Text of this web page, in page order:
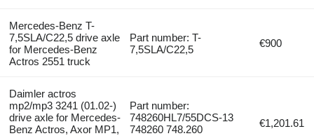
Mercedes-Benz T-
7,5SLA/C22,5 drive axle
for Mercedes-Benz
Actros 2551 truck
Part number: T-
7,5SLA/C22,5
€900
Daimler actros
mp2/mp3 3241 (01.02-)
drive axle for Mercedes-
Benz Actros, Axor MP1,
Part number:
748260HL7/55DCS-13
748260 748.260
€1,201.61